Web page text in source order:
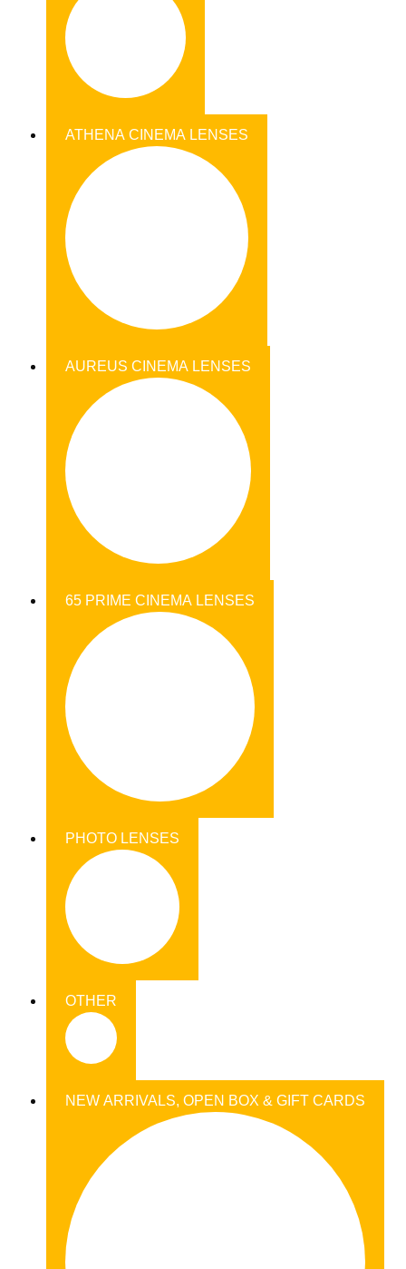
ATHENA CINEMA LENSES
AUREUS CINEMA LENSES
65 PRIME CINEMA LENSES
PHOTO LENSES
OTHER
NEW ARRIVALS, OPEN BOX & GIFT CARDS